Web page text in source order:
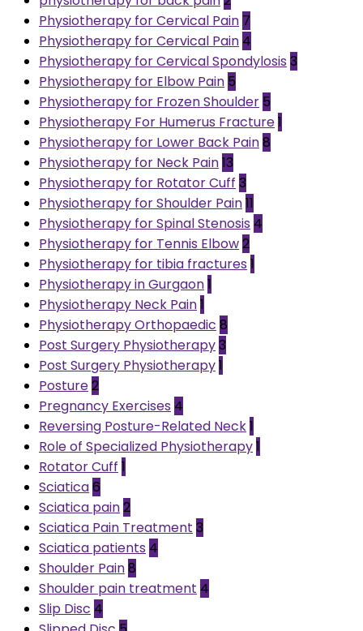
Physiotherapy for Cervical Pain 7
Physiotherapy for Cervical Pain 4
Physiotherapy for Cervical Spondylosis 3
Physiotherapy for Elbow Pain 5
Physiotherapy for Frozen Shoulder 5
Physiotherapy For Humerus Fracture1
Physiotherapy for Lower Back Pain8
Physiotherapy for Neck Pain13
Physiotherapy for Rotator Cuff 3
Physiotherapy for Shoulder Pain11
Physiotherapy for Spinal Stenosis 4
Physiotherapy for Tennis Elbow2
Physiotherapy for tibia fractures 1
Physiotherapy in Gurgaon1
Physiotherapy Neck Pain1
Physiotherapy Orthopaedic 8
Post Surgery Physiotherapy3
Post Surgery Physiotherapy1
Posture2
Pregnancy Exercises 4
Reversing Posture-Related Neck1
Role of Specialized Physiotherapy1
Rotator Cuff 1
Sciatica6
Sciatica pain2
Sciatica Pain Treatment 3
Sciatica patients 4
Shoulder Pain8
Shoulder pain treatment 4
Slip Disc 4